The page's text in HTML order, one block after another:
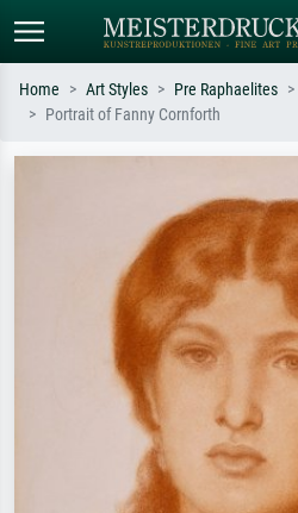
e.g. Monet, Starry Night,
Impressionism, Hokusai wave, nude.
Home Art Styles Pre Raphaelites
Portrait of Fanny Cornforth